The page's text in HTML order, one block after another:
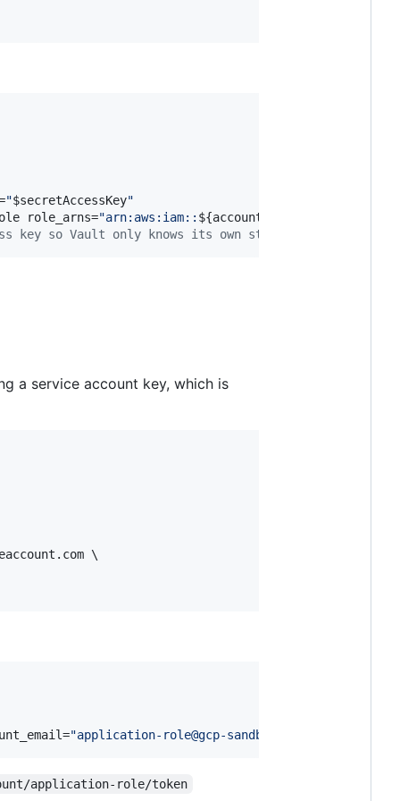
"$secretAccessKey"
role_arns="arn:aws:iam:: ${accountId}
key so Vault only knows its own static credentials
a service account key, which is
\
"application-role@gcp-
application-role/token